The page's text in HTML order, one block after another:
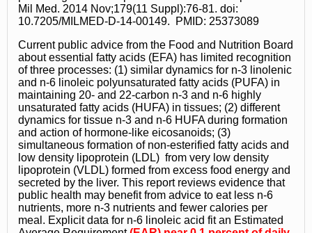
Mil Med. 2014 Nov;179(11 Suppl):76-81. doi:
10.7205/MILMED-D-14-00149. PMID: 25373089
Current public advice from the Food and Nutrition Board
about essential fatty acids (EFA) has limited recognition
of three processes: (1) similar dynamics for n-3 linolenic
and n-6 linoleic polyunsaturated fatty acids (PUFA) in
maintaining 20- and 22-carbon n-3 and n-6 highly
unsaturated fatty acids (HUFA) in tissues; (2) different
dynamics for tissue n-3 and n-6 HUFA during formation
and action of hormone-like eicosanoids; (3)
simultaneous formation of non-esterified fatty acids and
low density lipoprotein (LDL) from very low density
lipoprotein (VLDL) formed from excess food energy and
secreted by the liver. This report reviews evidence that
public health may benefit from advice to eat less n-6
nutrients, more n-3 nutrients and fewer calories per
meal. Explicit data for n-6 linoleic acid fit an Estimated